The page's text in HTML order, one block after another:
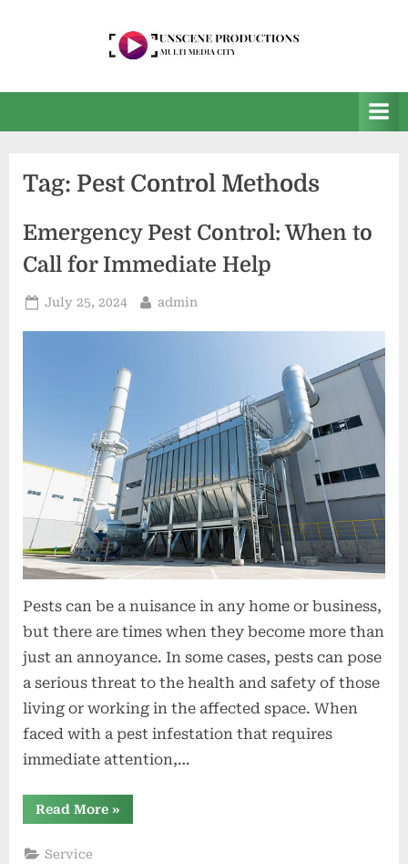
s
e
P
r
d
t
i
o
n
s
Media
Tag: Pest Control Methods
Emergency Pest Control: When to
Call for Immediate Help
Posted
July 25, 2024 By
admin
Pests can be a nuisance in any home or business,
but there are times when they become more than
just an annoyance. In some cases, pests can pose
a serious threat to the health and safety of those
living or working in the affected space. When
faced with a pest infestation that requires
immediate attention,…
Read More“Emergency
Pest
»
Service